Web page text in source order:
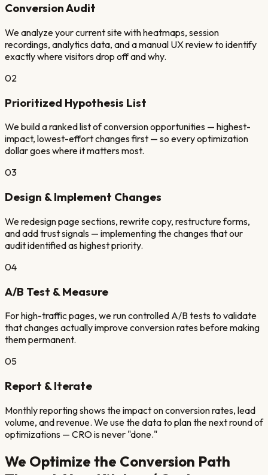
Conversion Audit
We analyze your current site with heatmaps, session
recordings, analytics data, and a manual UX review to identify
exactly where visitors drop off and why.
02
Prioritized Hypothesis List
We build a ranked list of conversion opportunities — highest-
impact, lowest-effort changes first — so every optimization
dollar goes where it matters most.
03
Design & Implement Changes
We redesign page sections, rewrite copy, restructure forms,
and add trust signals — implementing the changes that our
audit identified as highest priority.
04
A/B Test & Measure
For high-traffic pages, we run controlled A/B tests to validate
that changes actually improve conversion rates before making
them permanent.
05
Report & Iterate
Monthly reporting shows the impact on conversion rates, lead
volume, and revenue. We use the data to plan the next round of
optimizations — CRO is never "done."
We Optimize the Conversion Path